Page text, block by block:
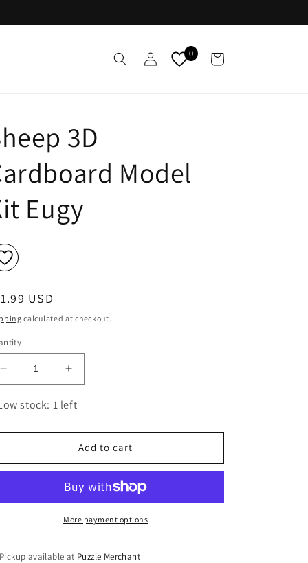
Log
in
0 Cart
3D
Model
Eugy
USD
calculated at checkout.
Decrease
quantity
for
3D
Model
Kit
Increase
quantity
for
3D
Cardboard
Model
Kit
Eugy
stock: 1 left
Add to cart
More payment options
Pickup available at Puzzle Merchant